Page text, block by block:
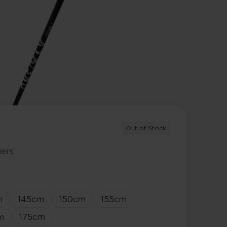
Out of Stock
145cm 150cm 155cm
175cm